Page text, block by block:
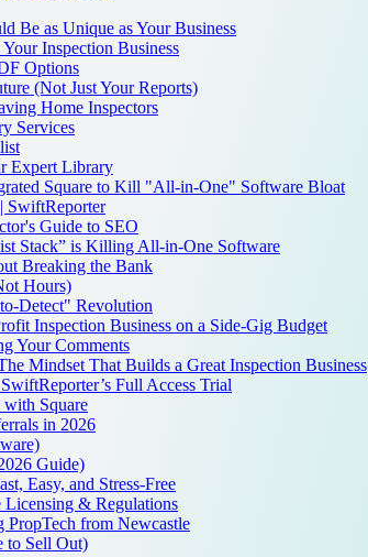
Be as Unique as Your Business
Inspection Business
Options
(Not Just Your Reports)
Home Inspectors
Services
Expert Library
Square to Kill "All-in-One" Software Bloat
SwiftReporter
Guide to SEO
Stack” is Killing All-in-One Software
Breaking the Bank
Hours)
Detect" Revolution
Inspection Business on a Side-Gig Budget
Your Comments
Mindset That Builds a Great Inspection Business
Full Access Trial
with Square
in 2026
Guide)
Easy, and Stress-Free
Licensing & Regulations
from Newcastle
to Sell Out)